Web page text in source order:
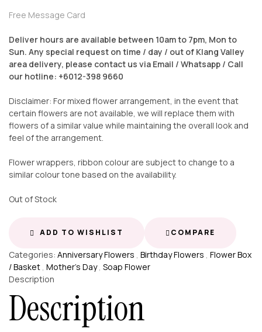
Free Message Card
Deliver hours are available between 10am to 7pm, Mon to
Sun. Any special request on time / day / out of Klang Valley
area delivery, please contact us via Email / Whatsapp / Call
our hotline: +6012-398 9660
Disclaimer: For mixed flower arrangement, in the event that
certain flowers are not available, we will replace them with
flowers of a similar value while maintaining the overall look and
feel of the arrangement.
Flower wrappers, ribbon colour are subject to change to a
similar colour tone based on the availability.
Out of Stock
ADD TO WISHLIST COMPARE
Categories: Anniversary Flowers Birthday Flowers Flower Box
/ Basket Mother’s Day, Soap Flower
Description
Description